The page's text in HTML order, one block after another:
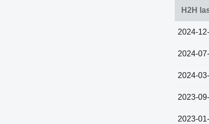
H2H
2024-
2024-
2024-
2023-
2023-